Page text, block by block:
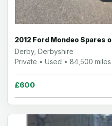
2012 Ford Mondeo Spares
Derby, Derbyshire
Private • Used • 84,500 miles
£600